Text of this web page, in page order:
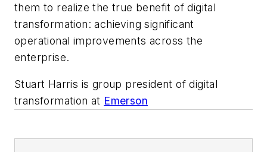
them to realize the true benefit of digital
transformation: achieving significant
operational improvements across the
enterprise.
Stuart Harris is group president of digital
transformation at Emerson